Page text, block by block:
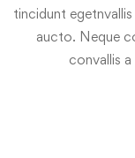
tincidunt
aucto. Neque
convallis